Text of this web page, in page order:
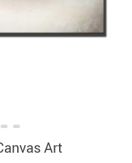
Art